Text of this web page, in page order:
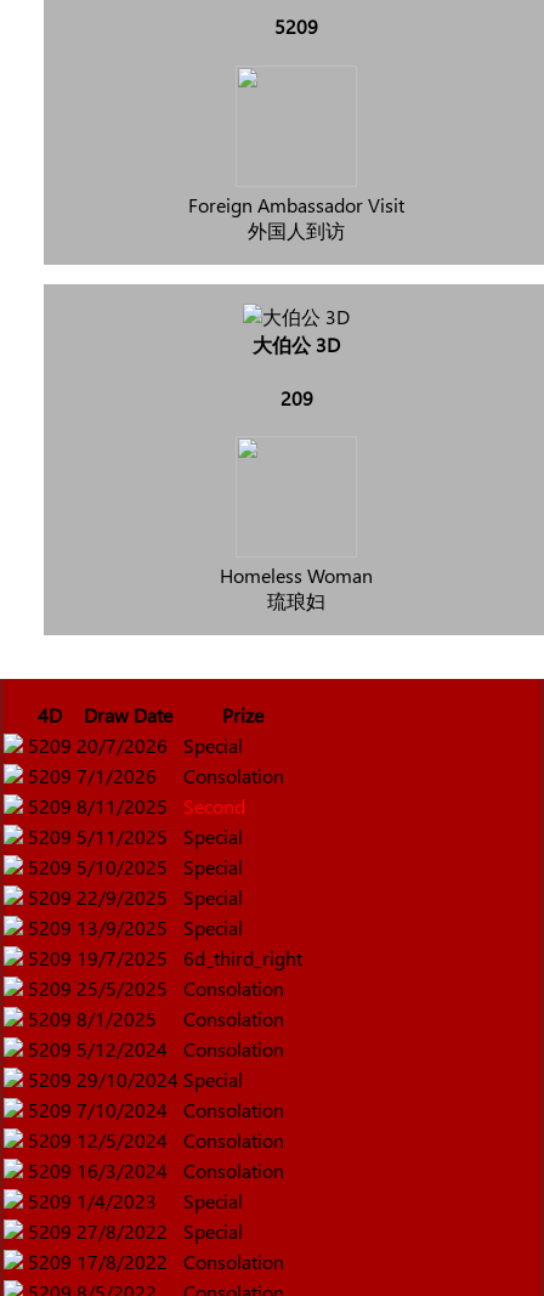
5209
Foreign Ambassador Visit
外国人到访
大伯公 3D
209
Homeless Woman
琉琅妇
4D Draw Date
Prize
5209 20/7/2026
Special
5209 7/1/2026
Consolation
5209 8/11/2025
Second
5209 5/11/2025
Special
5209 5/10/2025
Special
5209 22/9/2025
Special
5209 13/9/2025
Special
5209 19/7/2025
6d_third_right
5209 25/5/2025
Consolation
5209 8/1/2025
Consolation
5209 5/12/2024
Consolation
5209 29/10/2024 Special
5209 7/10/2024
Consolation
5209 12/5/2024
Consolation
5209 16/3/2024
Consolation
5209 1/4/2023
Special
5209 27/8/2022
Special
5209 17/8/2022
Consolation